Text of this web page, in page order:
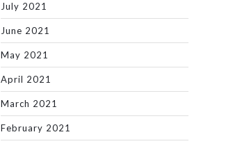
July 2021
June 2021
May 2021
April 2021
March 2021
February 2021